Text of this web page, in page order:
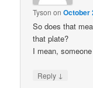
Tyson onOctober
So does that
that plate?
I mean,
Reply ↓